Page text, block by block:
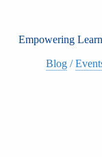
Empowering
Blog/